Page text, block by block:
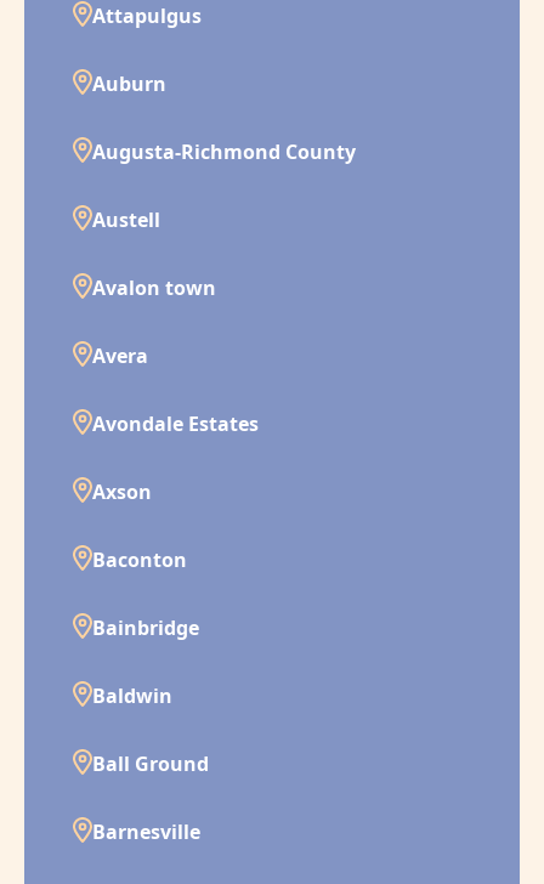
Attapulgus
Auburn
Augusta-Richmond County
Austell
Avalon town
Avera
Avondale Estates
Axson
Baconton
Bainbridge
Baldwin
Ball Ground
Barnesville